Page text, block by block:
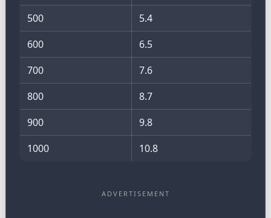
500
5.4
600
6.5
700
7.6
800
8.7
900
9.8
1000
10.8